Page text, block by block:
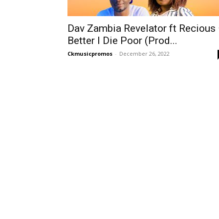
Dav Zambia Revelator ft Recious
Better I Die Poor (Prod...
Ckmusicpromos - December 26, 2022